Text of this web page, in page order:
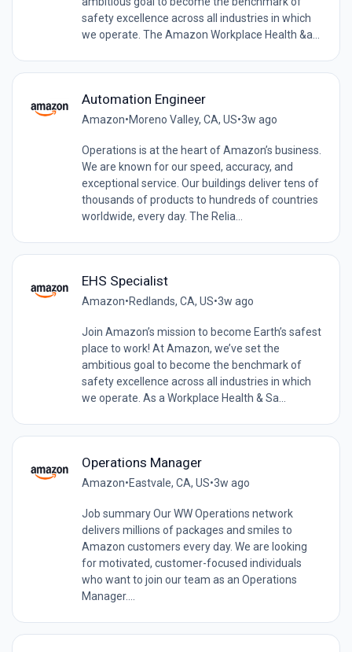
safety excellence across all industries in which
we operate. The Amazon Workplace Health &a...
Automation Engineer
Amazon•Moreno Valley, CA, US•3w ago
Operations is at the heart of Amazon’s business.
We are known for our speed, accuracy, and
exceptional service. Our buildings deliver tens of
thousands of products to hundreds of countries
worldwide, every day. The Relia...
EHS Specialist
Amazon•Redlands, CA, US•3w ago
Join Amazon’s mission to become Earth’s safest
place to work! At Amazon, we’ve set the
ambitious goal to become the benchmark of
safety excellence across all industries in which
we operate. As a Workplace Health & Sa...
Operations Manager
Amazon•Eastvale, CA, US•3w ago
Job summary Our WW Operations network
delivers millions of packages and smiles to
Amazon customers every day. We are looking
for motivated, customer-focused individuals
who want to join our team as an Operations
Manager....